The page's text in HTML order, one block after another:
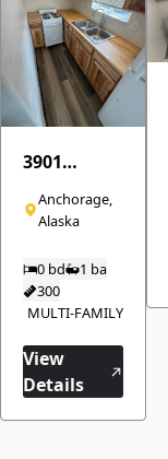
3901
Northwood
Drive · 8
Anchorage,
Alaska
0 bd
1 ba
300
MULTI-FAMILY
View
Details